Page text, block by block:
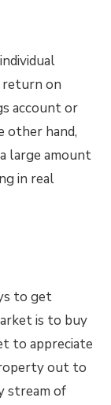
return on
account or
other hand,
large amount
in real
to get
is to buy
to appreciate
out to
stream of